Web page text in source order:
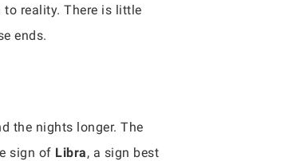
reality. There is little
ends.
the nights longer. The
sign of Libra, a sign best